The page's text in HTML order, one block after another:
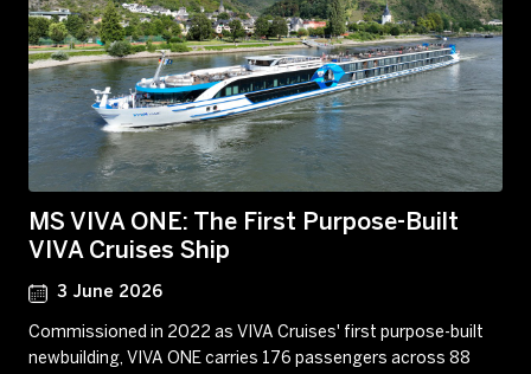
MS VIVA ONE: The First Purpose-Built
VIVA Cruises Ship
3 June 2026
Commissioned in 2022 as VIVA Cruises' first purpose-built
newbuilding, VIVA ONE carries 176 passengers across 88